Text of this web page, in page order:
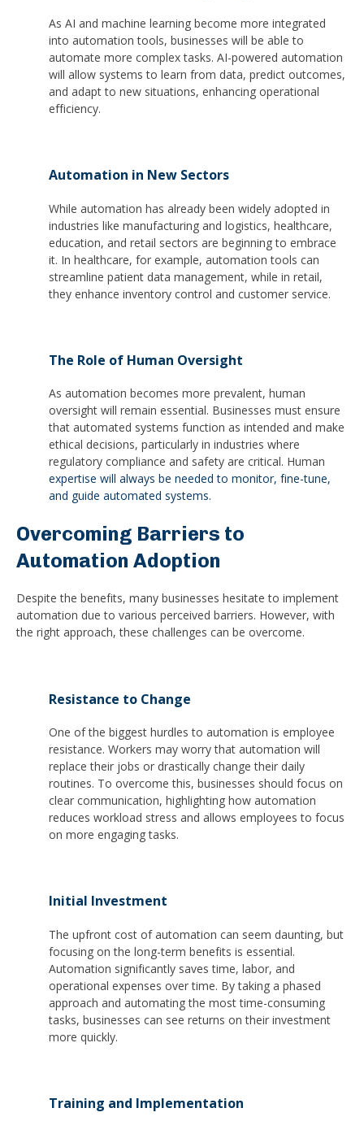
As AI and machine learning become more integrated
into automation tools, businesses will be able to
automate more complex tasks. AI-powered automation
will allow systems to learn from data, predict outcomes,
and adapt to new situations, enhancing operational
efficiency.
Automation in New Sectors
While automation has already been widely adopted in
industries like manufacturing and logistics, healthcare,
education, and retail sectors are beginning to embrace
it. In healthcare, for example, automation tools can
streamline patient data management, while in retail,
they enhance inventory control and customer service.
The Role of Human Oversight
As automation becomes more prevalent, human
oversight will remain essential. Businesses must ensure
that automated systems function as intended and make
ethical decisions, particularly in industries where
regulatory compliance and safety are critical. Human
expertise will always be needed to monitor, fine-tune,
and guide automated systems.
Overcoming Barriers to
Automation Adoption
Despite the benefits, many businesses hesitate to implement
automation due to various perceived barriers. However, with
the right approach, these challenges can be overcome.
Resistance to Change
One of the biggest hurdles to automation is employee
resistance. Workers may worry that automation will
replace their jobs or drastically change their daily
routines. To overcome this, businesses should focus on
clear communication, highlighting how automation
reduces workload stress and allows employees to focus
on more engaging tasks.
Initial Investment
The upfront cost of automation can seem daunting, but
focusing on the long-term benefits is essential.
Automation significantly saves time, labor, and
operational expenses over time. By taking a phased
approach and automating the most time-consuming
tasks, businesses can see returns on their investment
more quickly.
Training and Implementation